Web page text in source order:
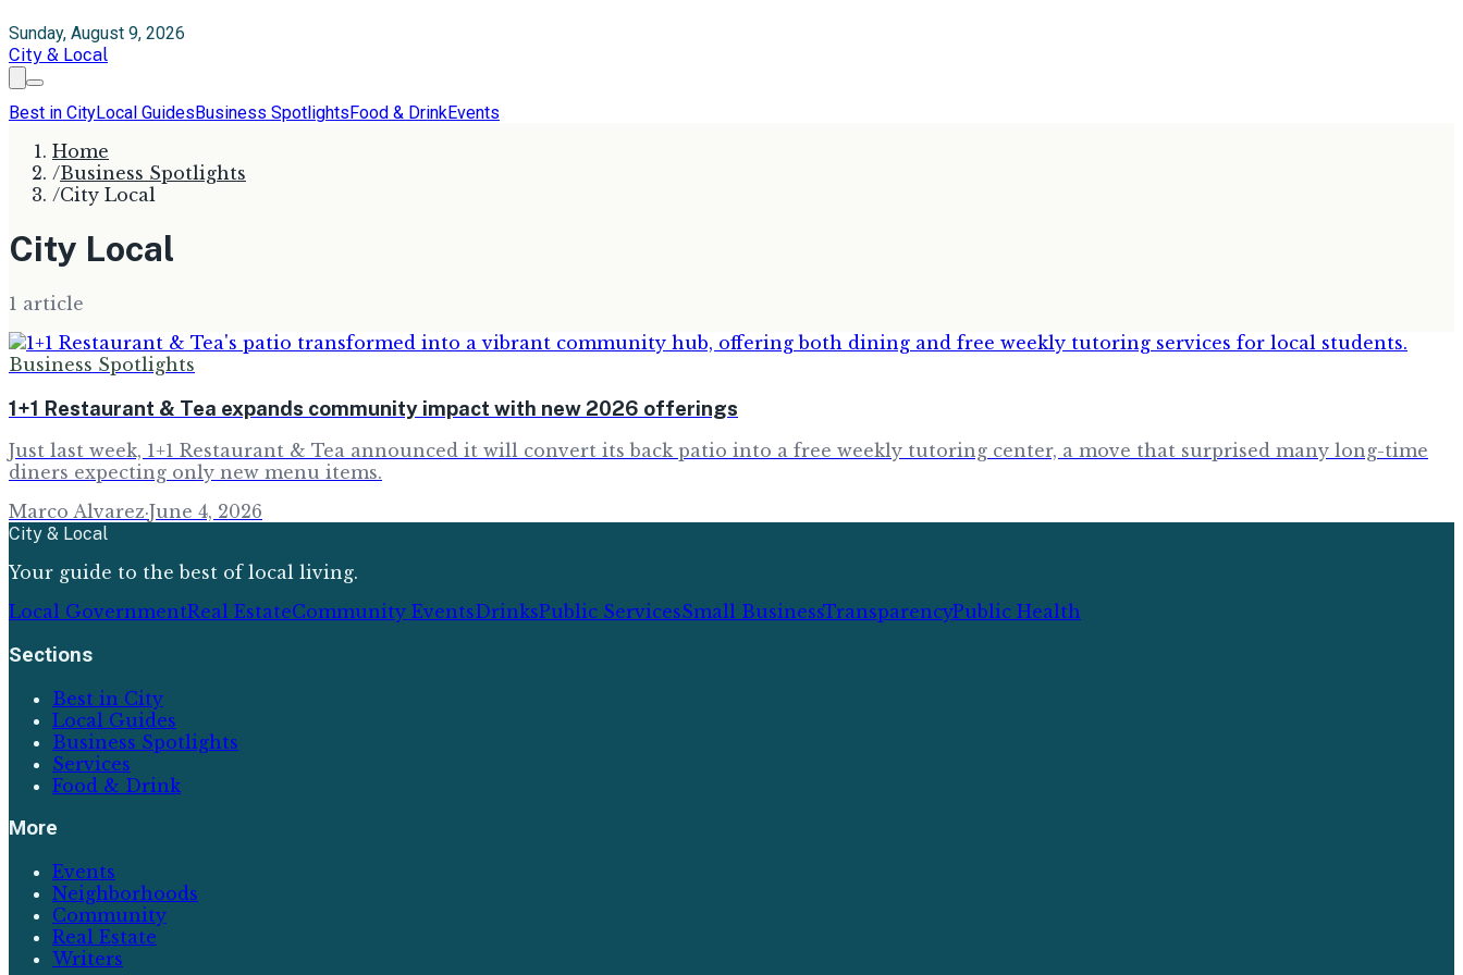
Sunday, August 9, 2026
City & Local
Best in CityLocal GuidesBusiness SpotlightsFood & DrinkEvents
Home
/Business Spotlights
/City Local
City Local
1 article
Business Spotlights
1+1 Restaurant & Tea expands community impact with new 2026 offerings
Just last week, 1+1 Restaurant & Tea announced it will convert its back patio into a free weekly tutoring center, a move that surprised many long-time
diners expecting only new menu items.
Marco Alvarez·June 4, 2026
City & Local
Your guide to the best of local living.
Local GovernmentReal EstateCommunity EventsDrinksPublic ServicesSmall BusinessTransparencyPublic Health
Sections
Best in City
Local Guides
Business Spotlights
Services
Food & Drink
More
Events
Neighborhoods
Community
Real Estate
Writers